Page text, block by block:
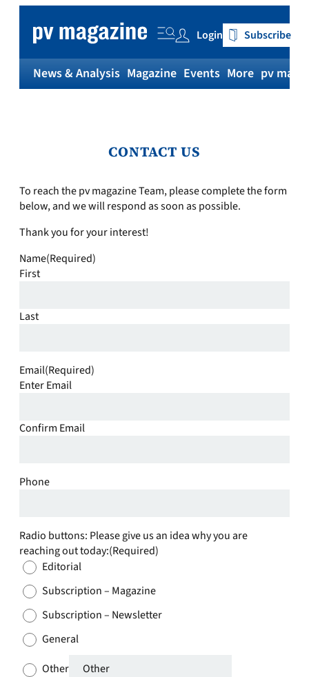
Login Subscribe
News & Analysis Magazine Events More pv
CONTACT US
To reach the pv magazine Team, please complete the form
below, and we will respond as soon as possible.
Thank you for your interest!
Name(Required)
First
Last
Email(Required)
Enter Email
Confirm Email
Phone
Radio buttons: Please give us an idea why you are
reaching out today:(Required)
Editorial
Subscription – Magazine
Subscription – Newsletter
General
Other